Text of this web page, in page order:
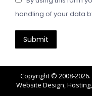
handling of your data
Submit
Copyright © 2008-
Website Design,